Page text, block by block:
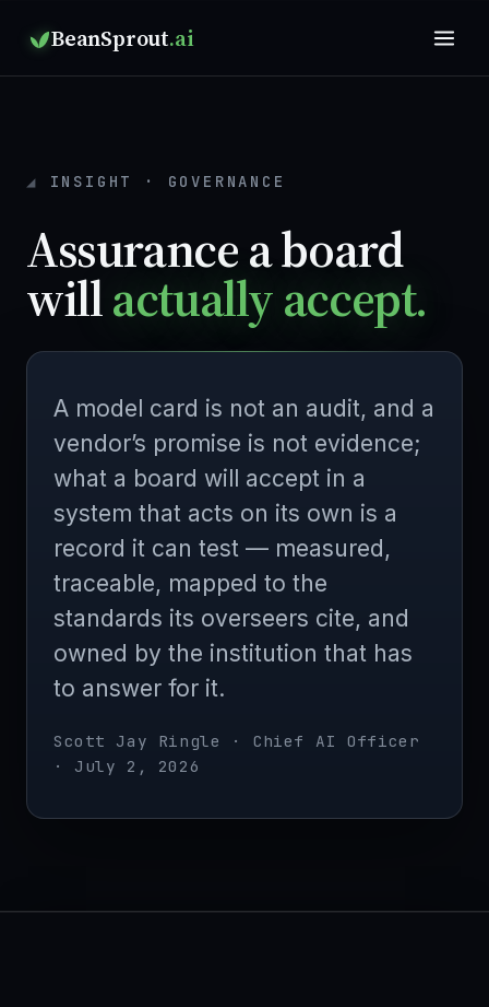
BeanSprout.ai
INSIGHT · GOVERNANCE
Assurance a board
willactually accept.
A model card is not an audit, and a
vendor’s promise is not evidence;
what a board will accept in a
system that acts on its own is a
record it can test — measured,
traceable, mapped to the
standards its overseers cite, and
owned by the institution that has
to answer for it.
Scott Jay Ringle · Chief AI Officer
· July 2, 2026